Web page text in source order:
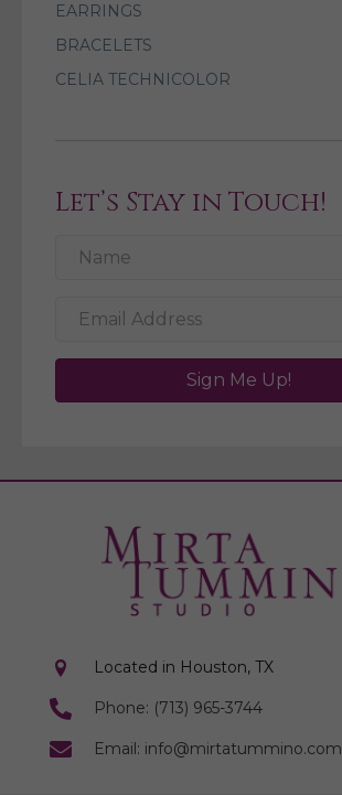
EARRINGS
BRACELETS
CELIA TECHNICOLOR
Let’s Stay in Touch!
Sign Me Up!
Located in Houston, TX
Phone: (713) 965-3744
Email: info@mirtatummino.com